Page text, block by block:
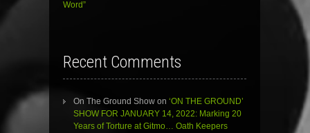
Word”
Recent Comments
On The Ground Show on ‘ON THE GROUND’
SHOW FOR JANUARY 14, 2022: Marking 20
Years of Torture at Gitmo… Oath Keepers